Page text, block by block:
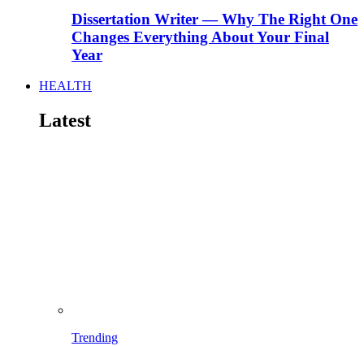
Dissertation Writer — Why The Right One
Changes Everything About Your Final
Year
HEALTH
Latest
Trending